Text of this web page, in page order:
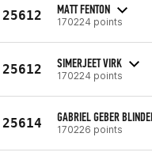
25612 MATT FENTON
170224 points
25612 SIMERJEET VIRK
170224 points
25614 GABRIEL GEBER
170226 points